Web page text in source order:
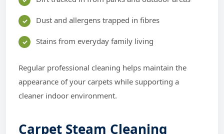
Dust and allergens trapped in fibres
Stains from everyday family living
Regular professional cleaning helps maintain the
appearance of your carpets while supporting a
cleaner indoor environment.
Carpet Steam Cleaning